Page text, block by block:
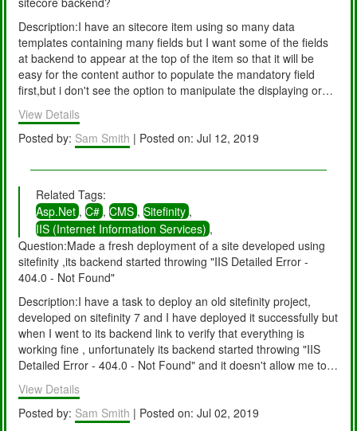
can be identified using the exception stack trace below. Stack
Trace: [XmlException: Data at the root level is invalid. Line 1,
position 1.] System.Xml.XmlTextReaderImpl.Throw(Exception
e) +88
System.Xml.XmlTextReaderImpl.ParseRootLevelWhitespace()
+6683419
+336 System.Xml.Linq.XDocument.Load(XmlReader reader,
LoadOptions options) +60
System.Xml.Linq.XDocument.Parse(String text, LoadOptions
options) +147 SolrNet.Impl.SolrCoreAdmin.Status() +67
Sitecore.ContentSearch.SolrProvider.SolrStatus.OkSolrStatus()
+73 Sitecore.ContentSearch.SolrProvider.SolrStatus..cctor()
+72 [TypeInitializationException: The type initializer for
'Sitecore.ContentSearch.SolrProvider.SolrStatus' threw an
exception.]
Sitecore.ContentSearch.SolrProvider.SolrStatus.SetIndexForInit
ialization(ISearchIndex solrIndex) +0
Sitecore.ContentSearch.SolrProvider.SolrSearchIndex.SetForR
einitialization() +202
Sitecore.ContentSearch.SolrProvider.SolrSearchIndex.Initialize
Solr() +129
Sitecore.ContentSearch.SolrProvider.SolrSearchIndex.Initialize(
) +46
Sitecore.ContentSearch.SolrProvider.SolrContentSearchManag
er.Initialize() +169
Sitecore.ContentSearch.SolrProvider.SolrNetIntegration.Default
Description:I have an sitecore item using so many data
templates containing many fields but I want some of the fields
at backend to appear at the top of the item so that it will be
easy for the content author to populate the mandatory field
first,but i don't see the option to manipulate the displaying order
of the fields.
View Details
Posted by: Sam Smith | Posted on: Jul 12, 2019
Related Tags:
Asp.Net, C#, CMS, Sitefinity,
IIS (Internet Information Services),
Question:Made a fresh deployment of a site developed using
sitefinity ,its backend started throwing "IIS Detailed Error -
404.0 - Not Found"
Description:I have a task to deploy an old sitefinity project,
developed on sitefinity 7 and I have deployed it successfully but
when I went to its backend link to verify that everything is
working fine , unfortunately its backend started throwing "IIS
Detailed Error - 404.0 - Not Found" and it doesn't allow me to
go on any backend link.
View Details
Posted by: Sam Smith | Posted on: Jul 02, 2019